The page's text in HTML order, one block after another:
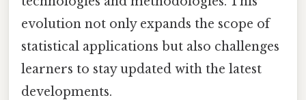
evolution not only expands the scope of
statistical applications but also challenges
learners to stay updated with the latest
developments.